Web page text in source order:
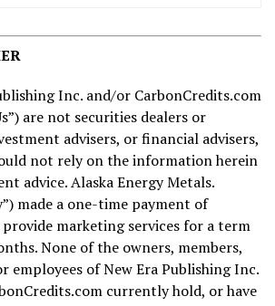
Inc. and/or CarbonCredits.com
are not securities dealers or
advisers, or financial advisers,
not rely on the information herein
advice. Alaska Energy Metals.
made a one-time payment of
marketing services for a term
None of the owners, members,
employees of New Era Publishing Inc.
currently hold, or have